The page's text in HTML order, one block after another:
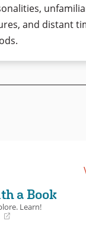
and distant
a Book
Learn!